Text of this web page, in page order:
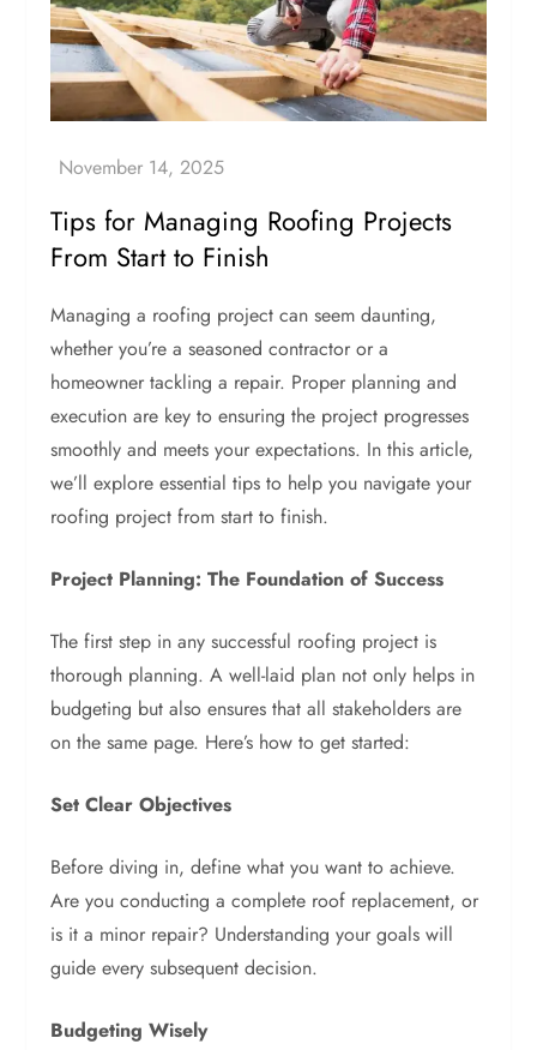
Tips for Managing Roofing Projects
From Start to Finish
Managing a roofing project can seem daunting,
whether you’re a seasoned contractor or a
homeowner tackling a repair. Proper planning and
execution are key to ensuring the project progresses
smoothly and meets your expectations. In this article,
we’ll explore essential tips to help you navigate your
roofing project from start to finish.
Project Planning: The Foundation of Success
The first step in any successful roofing project is
thorough planning. A well-laid plan not only helps in
budgeting but also ensures that all stakeholders are
on the same page. Here’s how to get started:
Set Clear Objectives
Before diving in, define what you want to achieve.
Are you conducting a complete roof replacement, or
is it a minor repair? Understanding your goals will
guide every subsequent decision.
Budgeting Wisely